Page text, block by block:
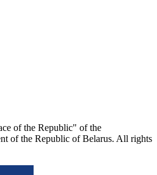
of the Republic" of the
of the Republic of Belarus. All rights